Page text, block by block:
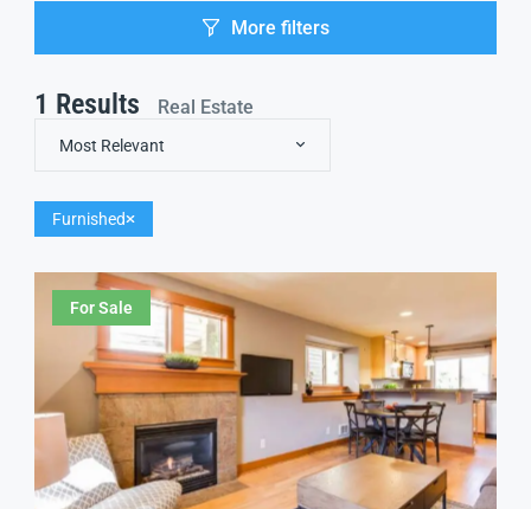
More filters
1 Results Real Estate
Most Relevant
Furnished
For Sale